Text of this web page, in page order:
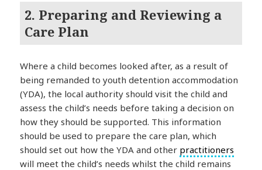
2. Preparing and Reviewing a
Care Plan
Where a child becomes looked after, as a result of
being remanded to youth detention accommodation
(YDA), the local authority should visit the child and
assess the child’s needs before taking a decision on
how they should be supported. This information
should be used to prepare the care plan, which
should set out how the YDA and other practitioners
will meet the child’s needs whilst the child remains